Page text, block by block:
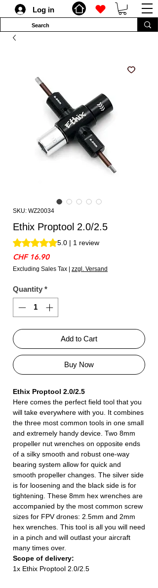
Log in
SKU: WZ20034
Ethix Proptool 2.0/2.5
Rating is 5.0 out of five stars based on 1
5.0 | 1 review
CHF 16.90Price
Excluding Sales Tax zzgl. Versand
Quantity *
Add to Cart
Buy Now
Ethix Proptool 2.0/2.5
Here comes the perfect field tool that you
will take everywhere with you. It combines
the three most common tools in one small
and extremely handy device. Two 8mm
propeller nut wrenches on opposite ends
of a silky smooth and robust one-way
bearing system allow for quick and
smooth propeller changes. The silver side
is for loosening and the black side is for
tightening. These 8mm hex wrenches are
accompanied by the most common screw
sizes for FPV drones: 2.5mm and 2mm
hex wrenches. This tool is all you will need
in a pinch and will outlast your aircraft
many times over.
Scope of delivery:
1x Ethix Proptool 2.0/2.5